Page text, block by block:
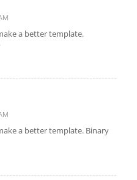
a better template.
a better template. Binary